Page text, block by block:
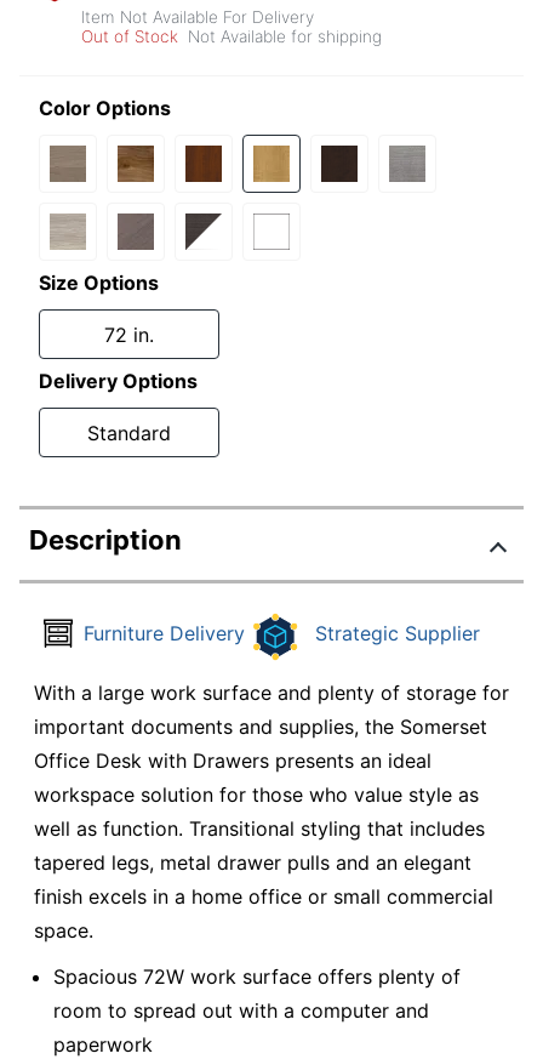
Item Not Available For Delivery
Out of Stock
Not Available for shipping
Color Options
Size Options
72 in.
Delivery Options
Standard
Description
Furniture Delivery Strategic Supplier
With a large work surface and plenty of storage for
important documents and supplies, the Somerset
Office Desk with Drawers presents an ideal
workspace solution for those who value style as
well as function. Transitional styling that includes
tapered legs, metal drawer pulls and an elegant
finish excels in a home office or small commercial
space.
Spacious 72W work surface offers plenty of
room to spread out with a computer and
paperwork